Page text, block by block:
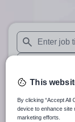
When
When
30 miles
This
By clicking “Accept All
device to enhance site
marketing efforts.